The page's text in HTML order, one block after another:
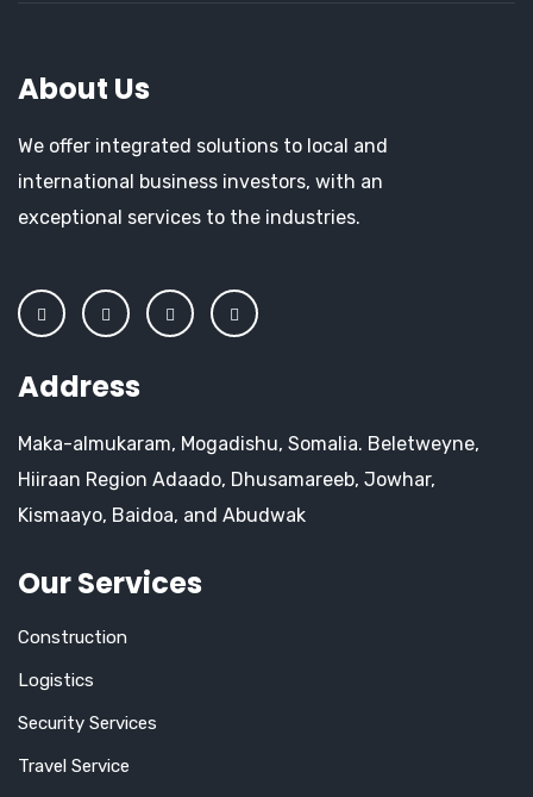
About Us
We offer integrated solutions to local and
international business investors, with an
exceptional services to the industries.
Address
Maka-almukaram, Mogadishu, Somalia. Beletweyne,
Hiiraan Region Adaado, Dhusamareeb, Jowhar,
Kismaayo, Baidoa, and Abudwak
Our Services
Construction
Logistics
Security Services
Travel Service